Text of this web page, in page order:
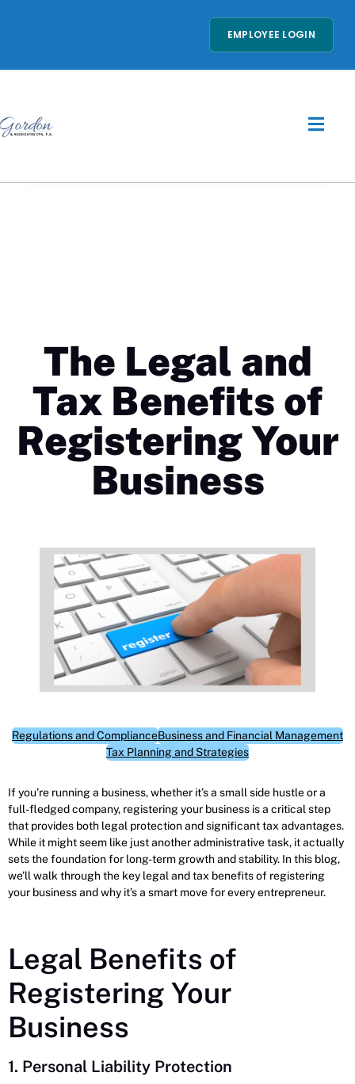
EMPLOYEE LOGIN
The Legal and
Tax Benefits of
Registering Your
Business
Regulations and ComplianceBusiness and Financial Management
Tax Planning and Strategies
If you’re running a business, whether it’s a small side hustle or a
full-fledged company, registering your business is a critical step
that provides both legal protection and significant tax advantages.
While it might seem like just another administrative task, it actually
sets the foundation for long-term growth and stability. In this blog,
we’ll walk through the key legal and tax benefits of registering
your business and why it’s a smart move for every entrepreneur.
Legal Benefits of
Registering Your
Business
1. Personal Liability Protection